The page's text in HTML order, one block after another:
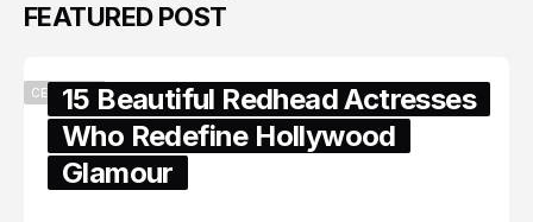
FEATURED POST
CELEBRITY15 Beautiful Redhead Actresses
Who Redefine Hollywood
Glamour